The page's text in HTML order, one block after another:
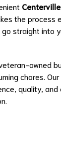
the
straight into
owned
chores.
quality,